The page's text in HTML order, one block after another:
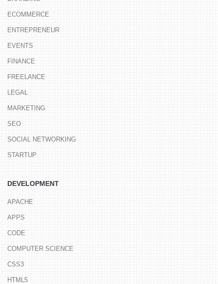
ECOMMERCE
ENTREPRENEUR
EVENTS
FINANCE
FREELANCE
LEGAL
MARKETING
SEO
SOCIAL NETWORKING
STARTUP
DEVELOPMENT
APACHE
APPS
CODE
COMPUTER SCIENCE
CSS3
HTML5